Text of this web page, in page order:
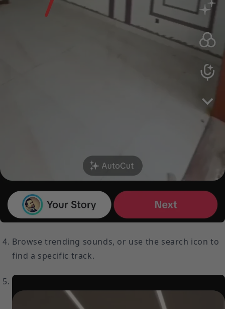
Browse trending sounds, or use the search icon to
find a specific track.